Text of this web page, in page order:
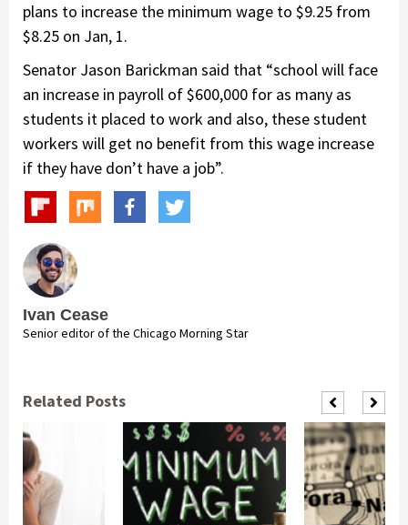
plans to increase the minimum wage to $9.25 from
$8.25 on Jan, 1.
Senator Jason Barickman said that “school will face
an increase in payroll of $600,000 for as many as
students it placed to work and also, these student
workers will get no benefit from this wage increase
if they have don’t have a job”.
Ivan Cease
Senior editor of the Chicago Morning Star
Related Posts